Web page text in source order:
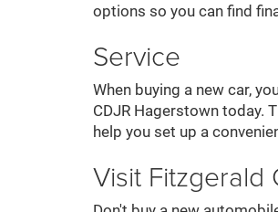
options so you can find
Service
When buying a new car,
CDJR Hagerstown today.
help you set up a
Visit Fitzgerald